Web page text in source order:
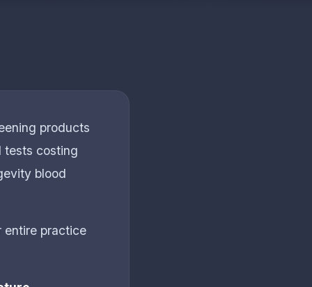
products
tests costing
blood
entire practice